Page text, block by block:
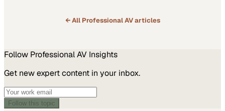
← All Professional AVarticles
Follow Professional AV Insights
Get new expert content in your inbox.
Follow this topic